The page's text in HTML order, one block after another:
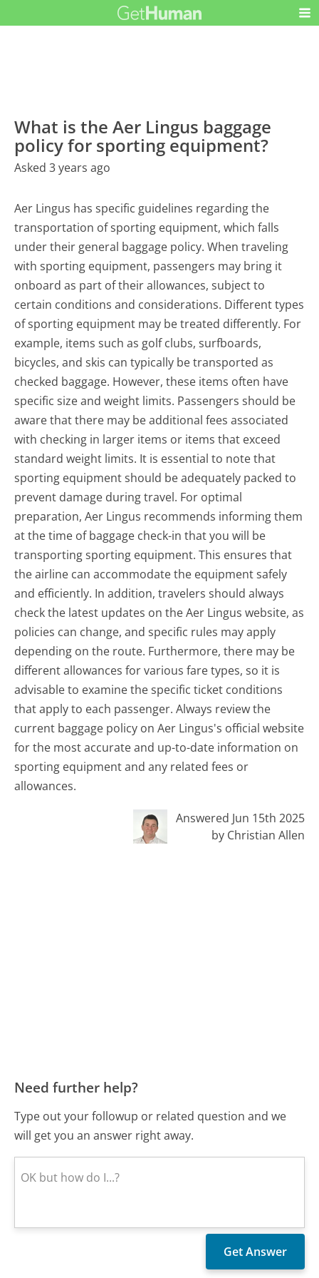
What is the Aer Lingus baggage
policy for sporting equipment?
Asked 3 years ago
Aer Lingus has specific guidelines regarding the
transportation of sporting equipment, which falls
under their general baggage policy. When traveling
with sporting equipment, passengers may bring it
onboard as part of their allowances, subject to
certain conditions and considerations. Different types
of sporting equipment may be treated differently. For
example, items such as golf clubs, surfboards,
bicycles, and skis can typically be transported as
checked baggage. However, these items often have
specific size and weight limits. Passengers should be
aware that there may be additional fees associated
with checking in larger items or items that exceed
standard weight limits. It is essential to note that
sporting equipment should be adequately packed to
prevent damage during travel. For optimal
preparation, Aer Lingus recommends informing them
at the time of baggage check-in that you will be
transporting sporting equipment. This ensures that
the airline can accommodate the equipment safely
and efficiently. In addition, travelers should always
check the latest updates on the Aer Lingus website, as
policies can change, and specific rules may apply
depending on the route. Furthermore, there may be
different allowances for various fare types, so it is
advisable to examine the specific ticket conditions
that apply to each passenger. Always review the
current baggage policy on Aer Lingus's official website
for the most accurate and up-to-date information on
sporting equipment and any related fees or
allowances.
Answered Jun 15th 2025
by Christian Allen
Need further help?
Type out your followup or related question and we
will get you an answer right away.